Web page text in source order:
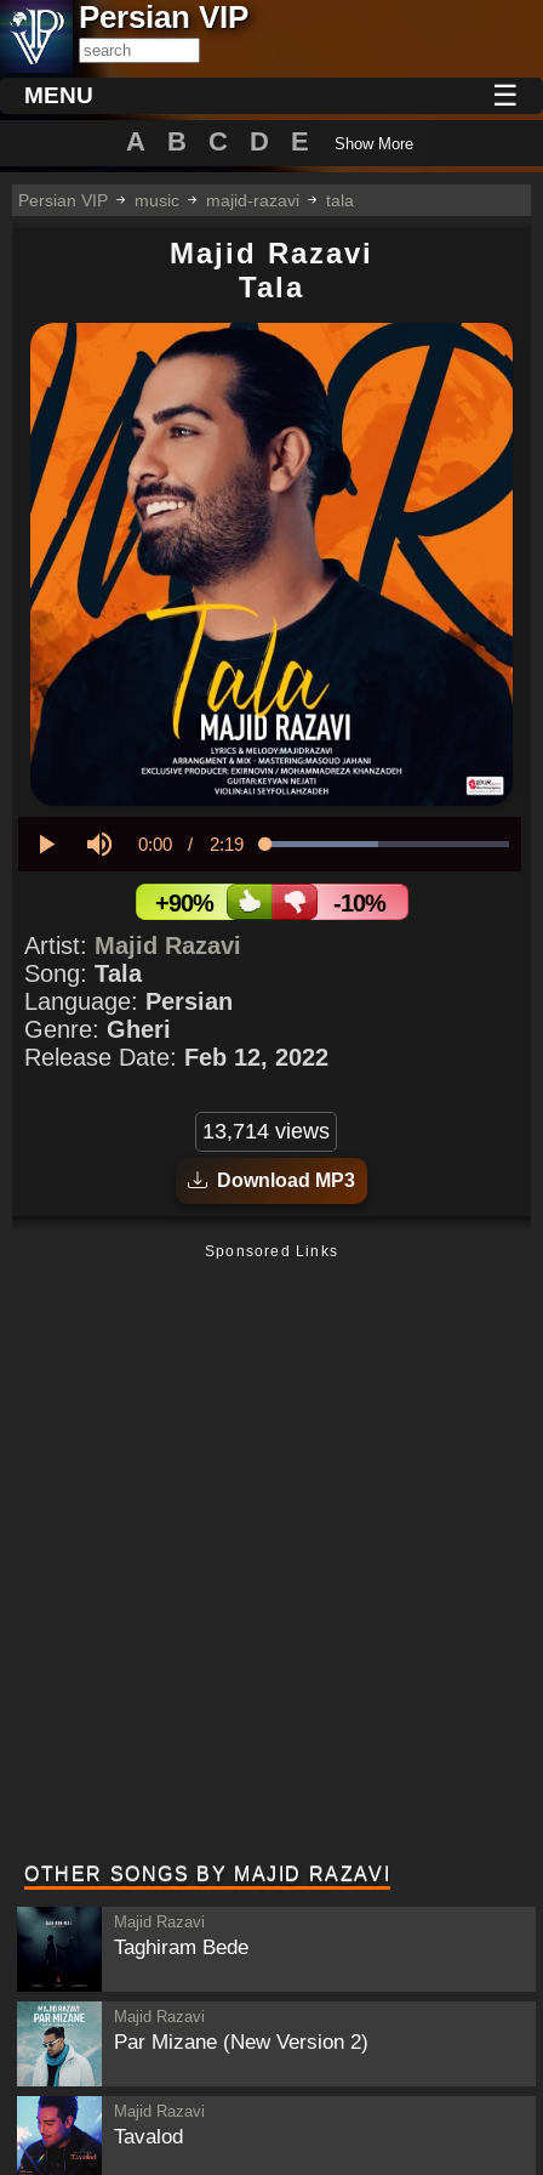
Persian VIP
MENU ☰
A B C D E Show More
Persian VIP music majid-razavi tala
Majid Razavi
Tala
Current
Time
0:00 / Duration
2:19 Loaded:
+90%
-10%
Artist: Majid Razavi
Song: Tala
Language: Persian
Genre: Gheri
Release Date: Feb 12, 2022
13,714 views
Download MP3
Sponsored Links
OTHER SONGS BY MAJID RAZAVI
Majid Razavi
Taghiram Bede
Majid Razavi
Par Mizane (New Version 2)
Majid Razavi
Tavalod